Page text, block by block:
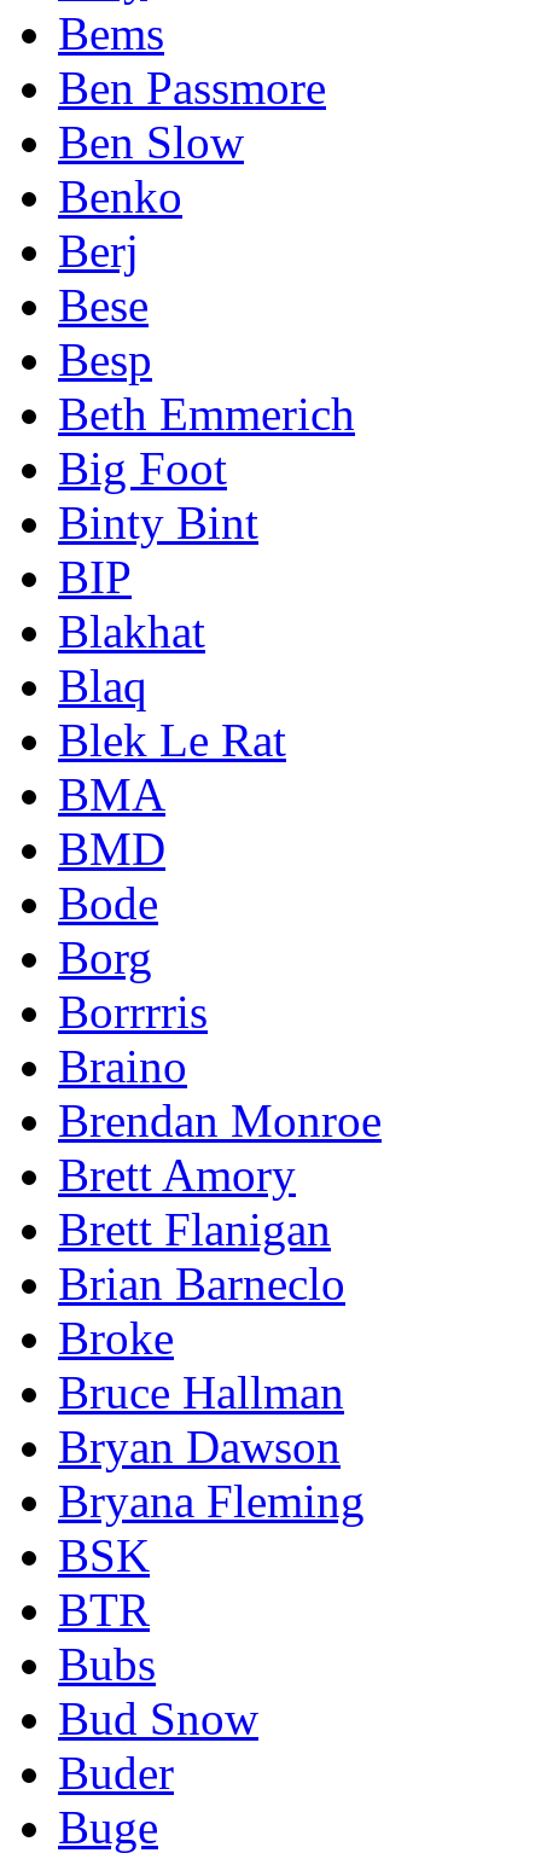
Bems
Ben Passmore
Ben Slow
Benko
Berj
Bese
Besp
Beth Emmerich
Big Foot
Binty Bint
BIP
Blakhat
Blaq
Blek Le Rat
BMA
BMD
Bode
Borg
Borrrris
Braino
Brendan Monroe
Brett Amory
Brett Flanigan
Brian Barneclo
Broke
Bruce Hallman
Bryan Dawson
Bryana Fleming
BSK
BTR
Bubs
Bud Snow
Buder
Buge